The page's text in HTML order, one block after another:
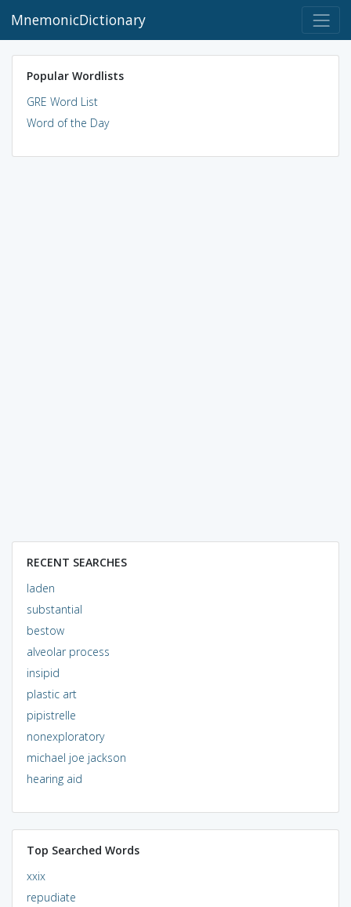
MnemonicDictionary
Popular Wordlists
GRE Word List
Word of the Day
RECENT SEARCHES
laden
substantial
bestow
alveolar process
insipid
plastic art
pipistrelle
nonexploratory
michael joe jackson
hearing aid
Top Searched Words
xxix
repudiate